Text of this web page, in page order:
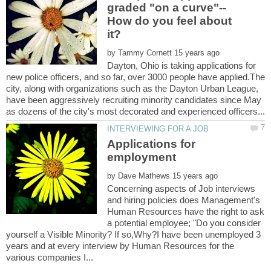
How do you feel about
by
Dayton, Ohio is taking applications for
new police officers, and so far, over 3000 people have applied.The
city, along with organizations such as the Dayton Urban League,
have been aggressively recruiting minority candidates since May
Applications for
by
Concerning aspects of Job interviews
and hiring policies does Management's
Human Resources have the right to ask
a potential employee; "Do you consider
yourself a Visible Minority? If so,Why?I have been unemployed 3
years and at every interview by Human Resources for the